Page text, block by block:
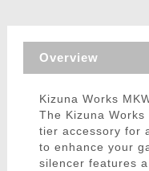
Overview
Kizuna Works
The Kizuna
tier accessory for
to enhance your
silencer features